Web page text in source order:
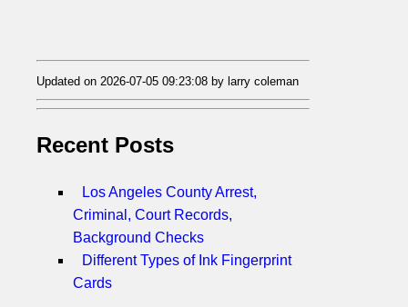
Updated on 2026-07-05 09:23:08 by larry coleman
Recent Posts
Los Angeles County Arrest,
Criminal, Court Records,
Background Checks
Different Types of Ink Fingerprint
Cards